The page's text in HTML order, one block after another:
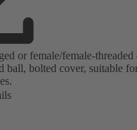
or female/female-threaded
ball, bolted cover, suitable